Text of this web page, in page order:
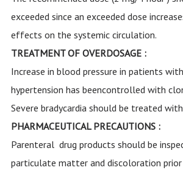
exceeded since an exceeded dose
effects on the systemic circulation.
TREATMENT OF OVERDOSAGE :
Increase in blood pressure in patients
hypertension has beencontrolled with
Severe bradycardia should be treated
PHARMACEUTICAL PRECAUTIONS :
Parenteral drug products should be
particulate matter and discoloration